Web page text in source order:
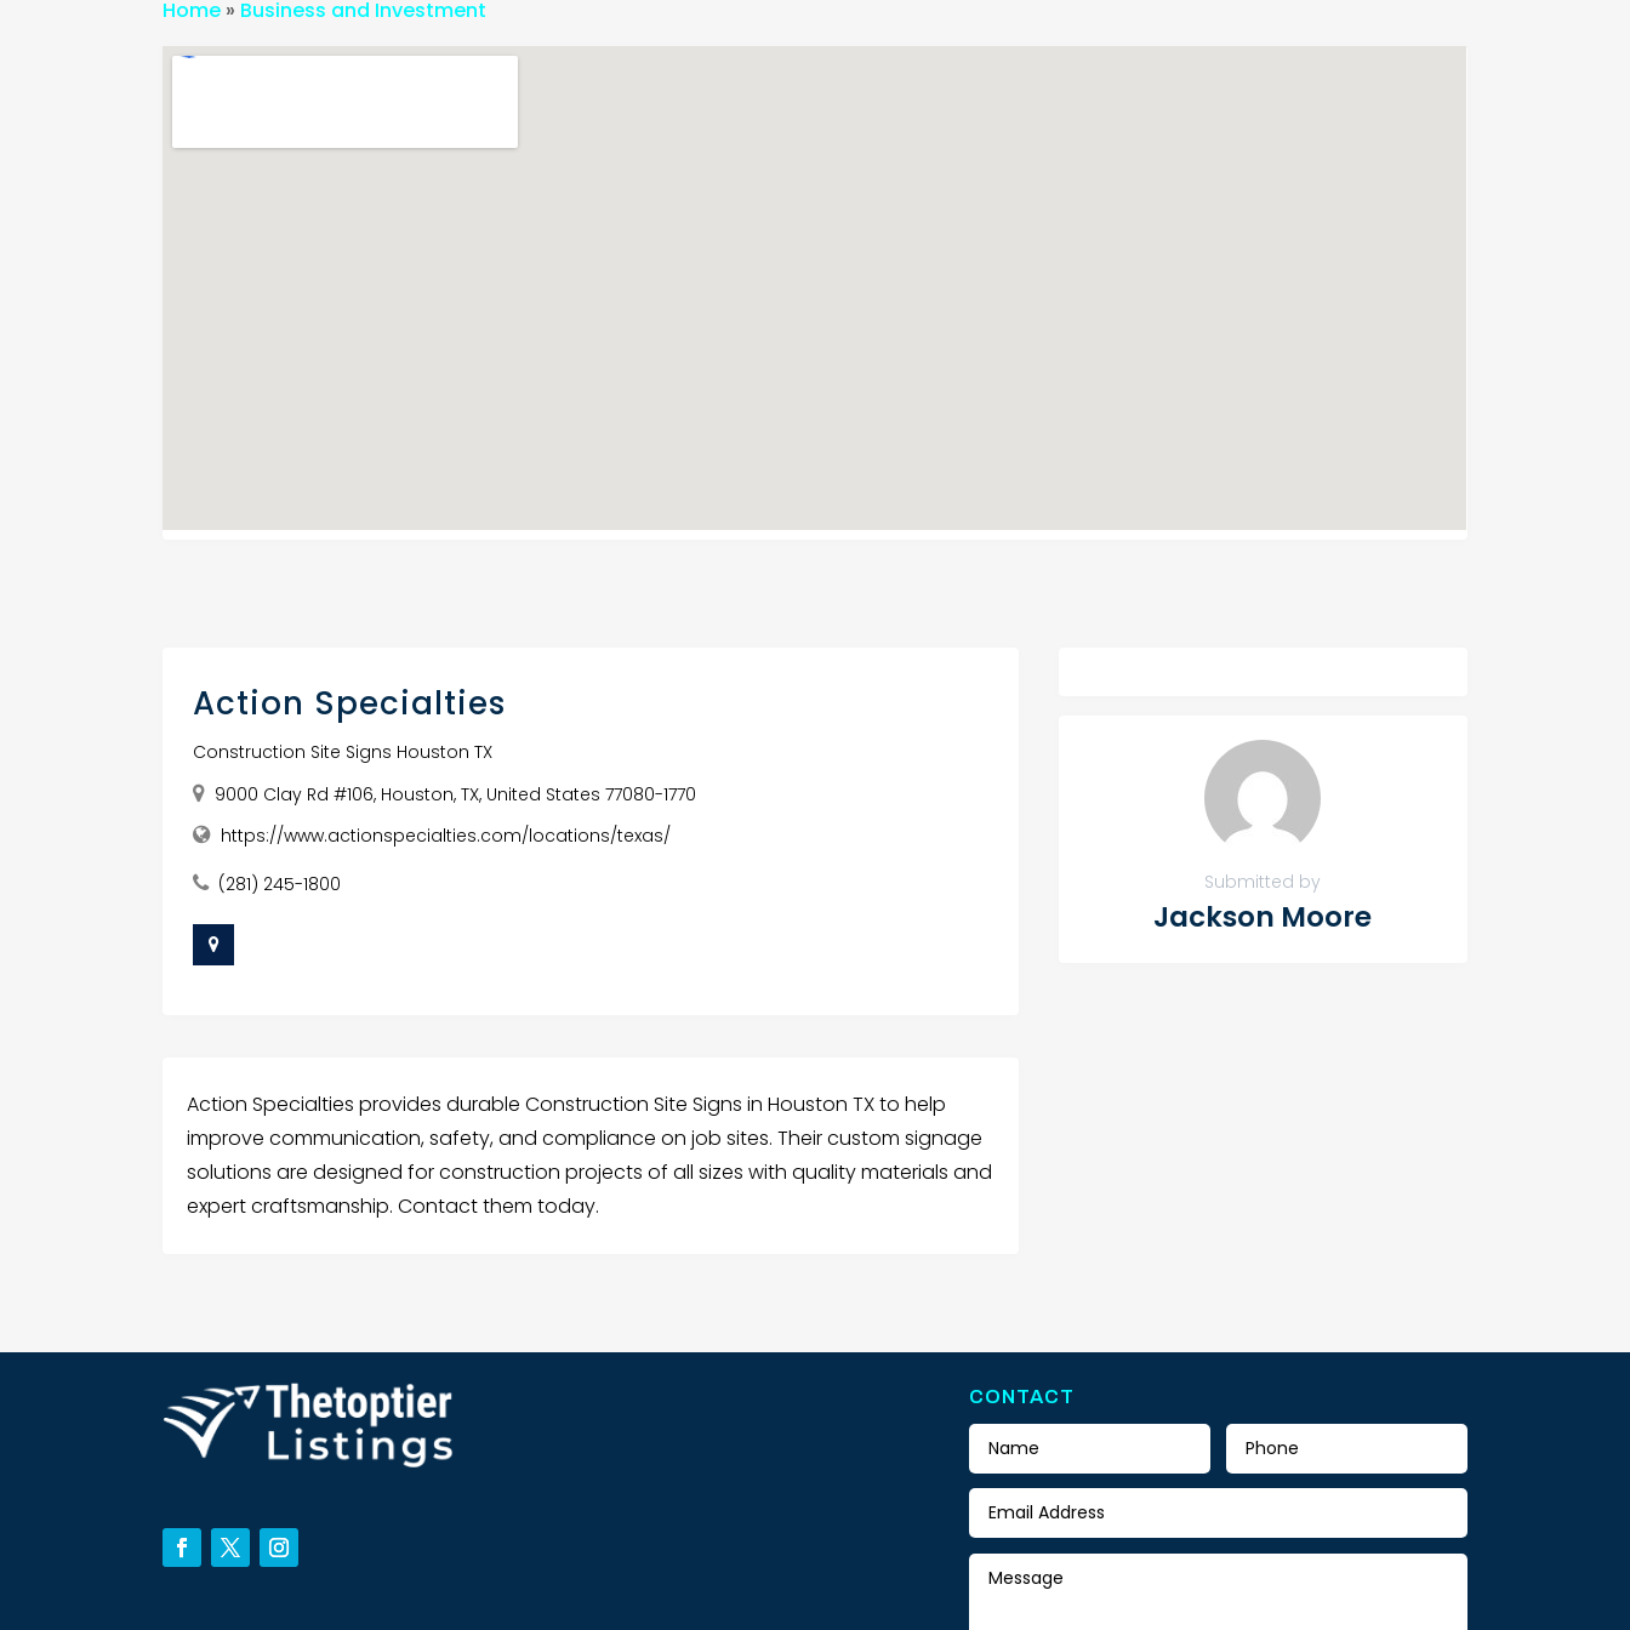
Home » Business and Investment
Action Specialties
Construction Site Signs Houston TX
9000 Clay Rd #106, Houston, TX, United States 77080-1770
https://www.actionspecialties.com/locations/texas/
(281) 245-1800
Action Specialties provides durable Construction Site Signs in Houston TX to help
improve communication, safety, and compliance on job sites. Their custom signage
solutions are designed for construction projects of all sizes with quality materials and
expert craftsmanship. Contact them today.
Submitted by
Jackson Moore
CONTACT